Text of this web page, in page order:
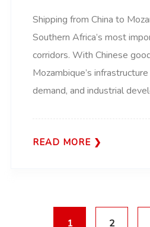
Shipping from China to
Southern Africa’s most
corridors. With Chinese
Mozambique’s
demand, and industrial
READ MORE
1 2